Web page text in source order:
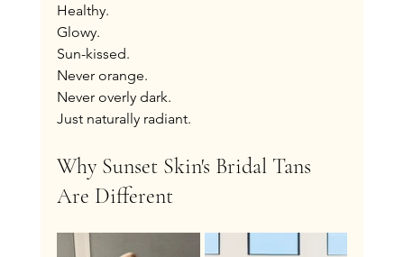
Healthy.
Glowy.
Sun-kissed.
Never orange.
Never overly dark.
Just naturally radiant.
Why Sunset Skin's Bridal Tans
Are Different